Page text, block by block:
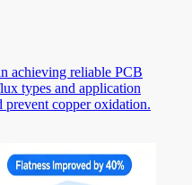
achieving reliable PCB
types and application
prevent copper oxidation.